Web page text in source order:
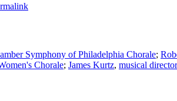
Symphony of Philadelphia Chorale;
Chorale; James Kurtz, musical director